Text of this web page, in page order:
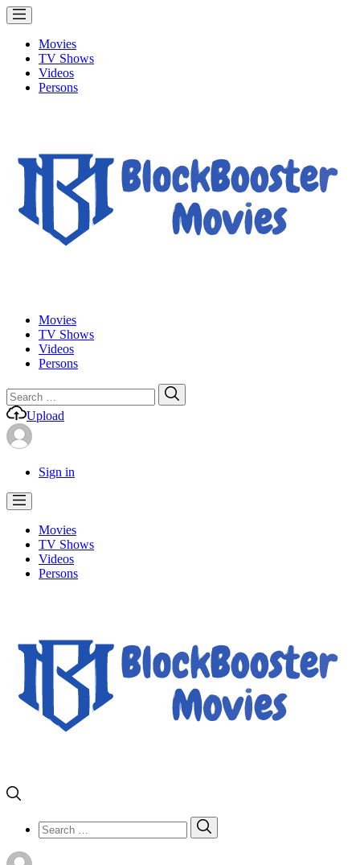
Movies
TV Shows
Videos
Persons
Movies
TV Shows
Videos
Persons
Search
for:
Upload
Sign in
Movies
TV Shows
Videos
Persons
Search
for: